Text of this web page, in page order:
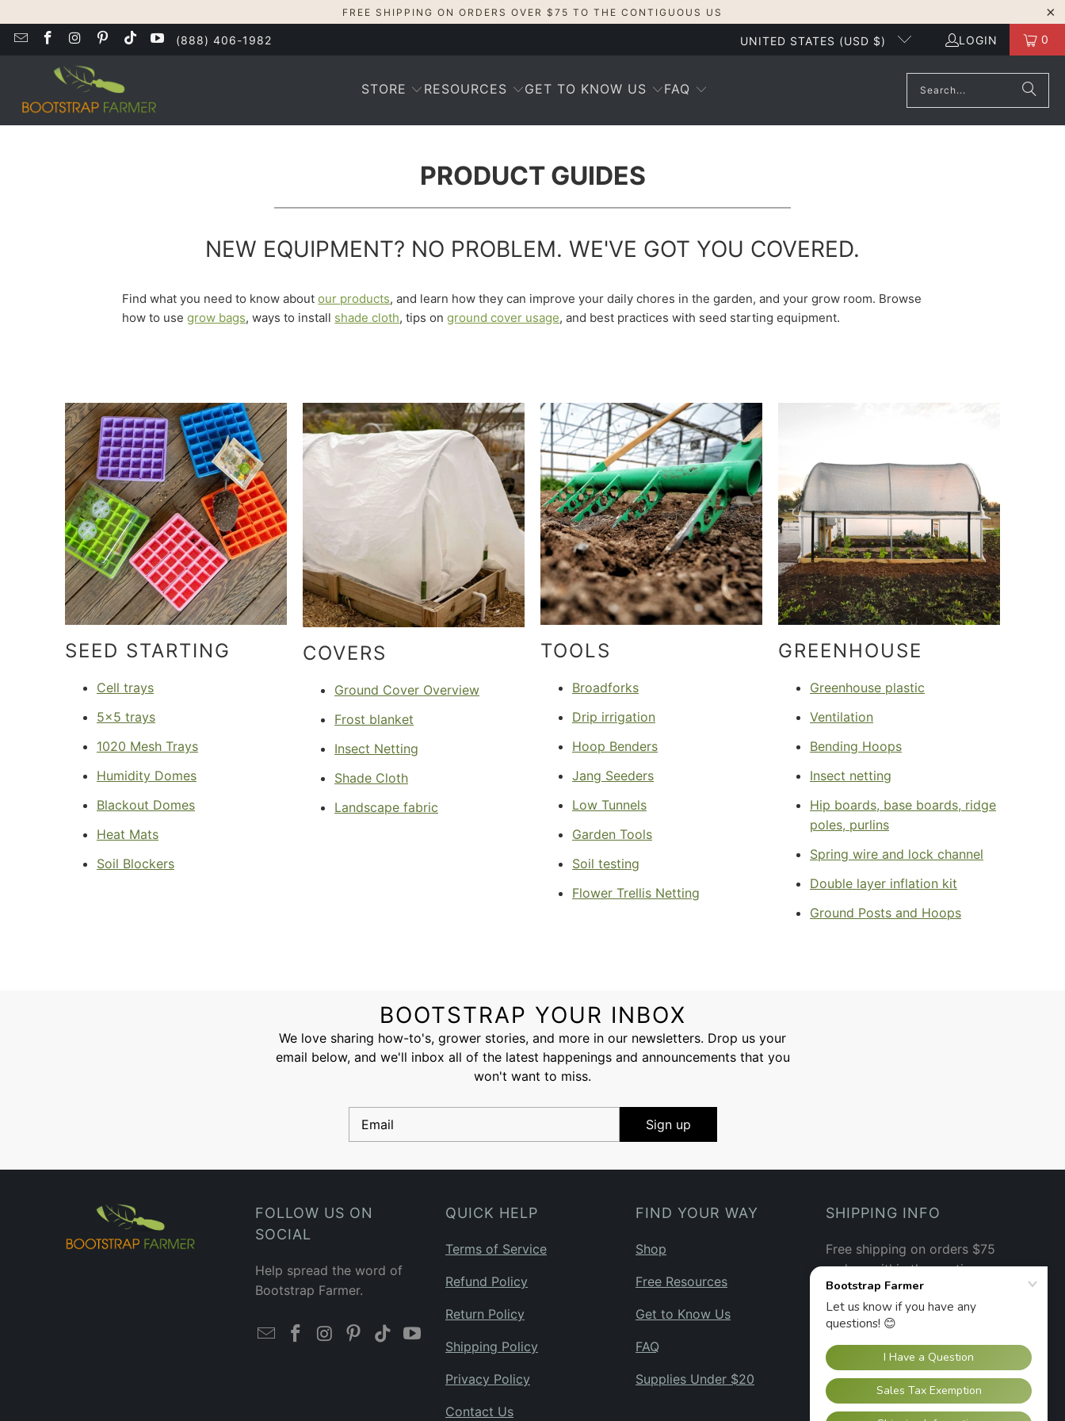
FREE SHIPPING ON ORDERS OVER $75 TO THE CONTIGUOUS US
(888) 406-1982 UNITED STATES (USD $) LOGIN 0
STORE RESOURCES GET TO KNOW US FAQ
PRODUCT GUIDES
NEW EQUIPMENT? NO PROBLEM. WE'VE GOT YOU COVERED.
Find what you need to know aboutour products, and learn how they can improve your daily chores in the garden, and your grow room. Browse
how to usegrow bags, ways to install shade cloth, tips onground cover usage, and best practices with seed starting equipment.
SEED STARTING
Cell trays
5x5 trays
1020 Mesh Trays
Humidity Domes
Blackout Domes
Heat Mats
Soil Blockers
COVERS
Ground Cover Overview
Frost blanket
Insect Netting
Shade Cloth
Landscape fabric
TOOLS
Broadforks
Drip irrigation
Hoop Benders
Jang Seeders
Low Tunnels
Garden Tools
Soil testing
Flower Trellis Netting
GREENHOUSE
Greenhouse plastic
Ventilation
Bending Hoops
Insect netting
Hip boards, base boards, ridge
poles, purlins
Spring wire and lock channel
Double layer inflation kit
Ground Posts and Hoops
BOOTSTRAP YOUR INBOX
We love sharing how-to's, grower stories, and more in our newsletters. Drop us your
email below, and we'll inbox all of the latest happenings and announcements that you
won't want to miss.
Email Sign up
FOLLOW US ON
SOCIAL
Help spread the word of
Bootstrap Farmer.
QUICK HELP
Terms of Service
Refund Policy
Return Policy
Shipping Policy
Privacy Policy
Contact Us
FIND YOUR WAY
Shop
Free Resources
Get to Know Us
FAQ
Supplies Under $20
SHIPPING INFO
Free shipping on orders $75
and up within the contiguous
US.See our shipping policy
→